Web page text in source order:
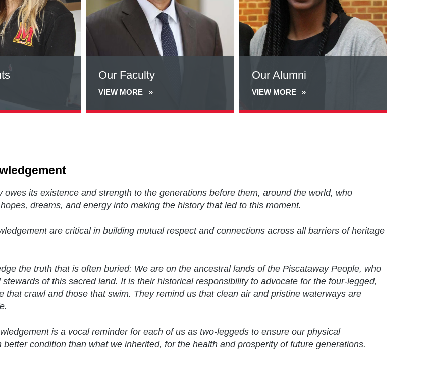
Our Faculty
VIEW MORE
Our Alumni
VIEW MORE
owes its existence and strength to the generations before them, around the world, who
dreams, and energy into making the history that led to this moment.
are critical in building mutual respect and connections across all barriers of heritage
the truth that is often buried: We are on the ancestral lands of the Piscataway People, who
of this sacred land. It is their historical responsibility to advocate for the four-legged,
that crawl and those that swim. They remind us that clean air and pristine waterways are
is a vocal reminder for each of us as two-leggeds to ensure our physical
better condition than what we inherited, for the health and prosperity of future generations.